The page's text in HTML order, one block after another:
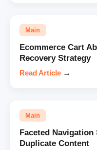
Main
Ecommerce Cart
Recovery Strategy
Read Article →
Main
Faceted
Duplicate Content